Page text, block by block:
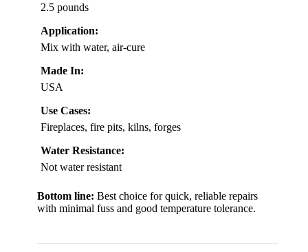
2.5 pounds
Application:
Mix with water, air-cure
Made In:
USA
Use Cases:
Fireplaces, fire pits, kilns, forges
Water Resistance:
Not water resistant
Bottom line: Best choice for quick, reliable repairs
with minimal fuss and good temperature tolerance.